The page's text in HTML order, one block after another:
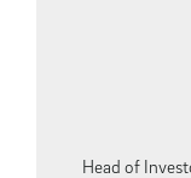
Head of